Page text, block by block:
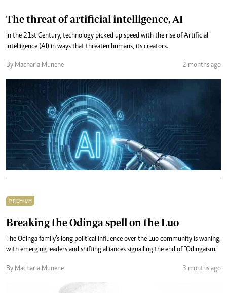
The threat of artificial intelligence, AI
In the 21st Century, technology picked up speed with the rise of Artificial
Intelligence (AI) in ways that threaten humans, its creators.
By Macharia Munene 2 months ago
PREMIUM
Breaking the Odinga spell on the Luo
The Odinga family’s long political influence over the Luo community is waning,
with emerging leaders and shifting alliances signalling the end of “Odingaism.”
By Macharia Munene 3 months ago